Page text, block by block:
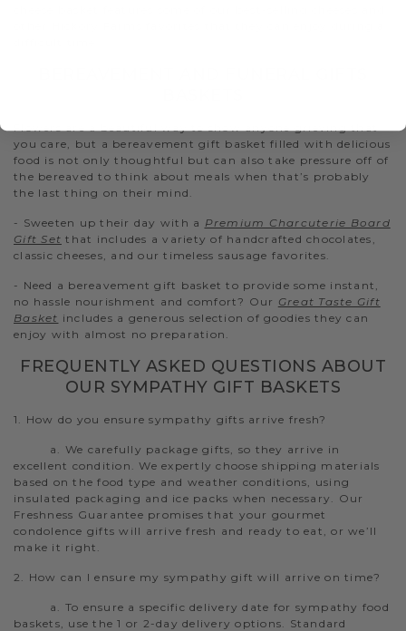
you care, but a bereavement gift basket filled with delicious
food is not only thoughtful but can also take pressure off of
the bereaved to think about meals when that’s probably
the last thing on their mind.
- Sweeten up their day with a Premium Charcuterie Board
Gift Set that includes a variety of handcrafted chocolates,
classic cheeses, and our timeless sausage favorites.
- Need a bereavement gift basket to provide some instant,
no hassle nourishment and comfort? Our Great Taste Gift
Basket includes a generous selection of goodies they can
enjoy with almost no preparation.
FREQUENTLY ASKED QUESTIONS ABOUT
OUR SYMPATHY GIFT BASKETS
1. How do you ensure sympathy gifts arrive fresh?
a. We carefully package gifts, so they arrive in
excellent condition. We expertly choose shipping materials
based on the food type and weather conditions, using
insulated packaging and ice packs when necessary. Our
Freshness Guarantee promises that your gourmet
condolence gifts will arrive fresh and ready to eat, or we’ll
make it right.
2. How can I ensure my sympathy gift will arrive on time?
a. To ensure a specific delivery date for sympathy food
baskets, use the 1 or 2-day delivery options. Standard